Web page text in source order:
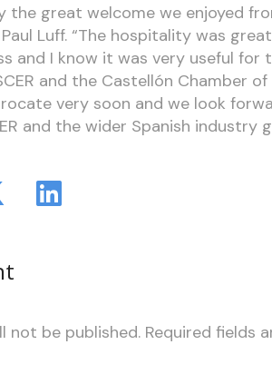
the great welcome we enjoyed
Luff. “The hospitality was
and I know it was very useful for
and the Castellón Chamber
very soon and we look
and the wider Spanish industry
not be published. Required fields